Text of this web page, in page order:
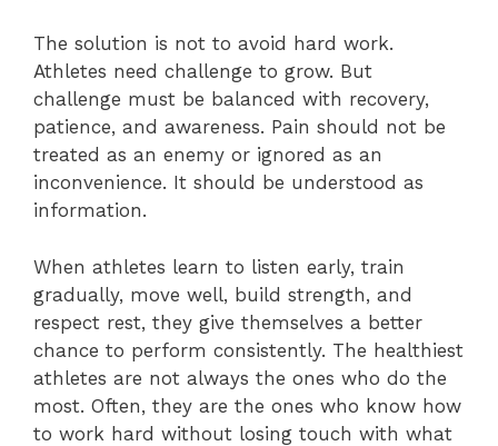
The solution is not to avoid hard work.
Athletes need challenge to grow. But
challenge must be balanced with recovery,
patience, and awareness. Pain should not be
treated as an enemy or ignored as an
inconvenience. It should be understood as
information.
When athletes learn to listen early, train
gradually, move well, build strength, and
respect rest, they give themselves a better
chance to perform consistently. The healthiest
athletes are not always the ones who do the
most. Often, they are the ones who know how
to work hard without losing touch with what